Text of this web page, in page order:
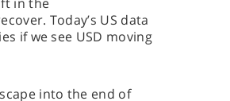
Today’s US data
if we see USD moving
into the end of